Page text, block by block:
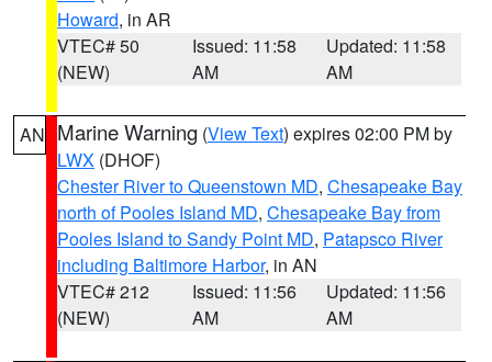
Howard, in AR
VTEC# 50
(NEW)
Issued: 11:58
AM
Updated: 11:58
AM
AN Marine Warning (View Text) expires 02:00 PM by
LWX (DHOF)
Chester River to Queenstown MD, Chesapeake Bay
north of Pooles Island MD, Chesapeake Bay from
Pooles Island to Sandy Point MD, Patapsco River
including Baltimore Harbor, in AN
VTEC# 212
(NEW)
Issued: 11:56
AM
Updated: 11:56
AM